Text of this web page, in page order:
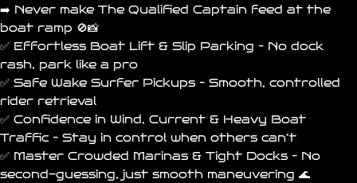
➡️ Never make The Qualified Captain feed at the
boat ramp 🚫📸
✅ Effortless Boat Lift & Slip Parking – No dock
rash, park like a pro
✅ Safe Wake Surfer Pickups – Smooth, controlled
rider retrieval
✅ Confidence in Wind, Current & Heavy Boat
Traffic – Stay in control when others can’t
✅ Master Crowded Marinas & Tight Docks – No
second-guessing, just smooth maneuvering 🌊